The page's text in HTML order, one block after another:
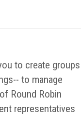
to create groups
to manage
Round Robin
representatives